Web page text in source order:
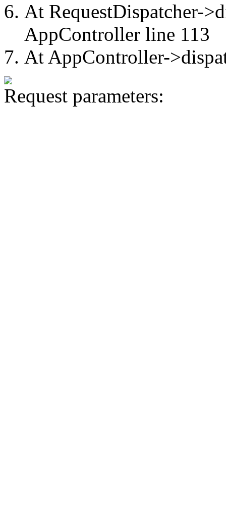
At RequestDispatcher-
AppController line 113
At AppController-
Request parameters: